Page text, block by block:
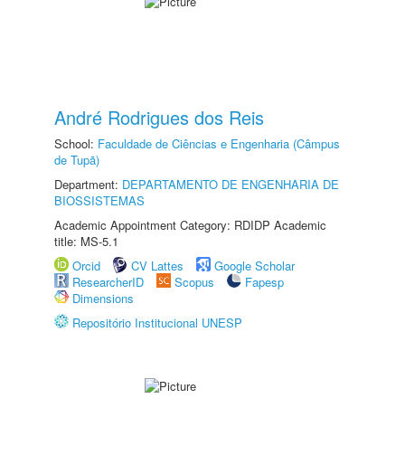
André Rodrigues dos Reis
School: Faculdade de Ciências e Engenharia (Câmpus
de Tupã)
Department: DEPARTAMENTO DE ENGENHARIA DE
BIOSSISTEMAS
Academic Appointment Category: RDIDP Academic
title: MS-5.1
Orcid
CV Lattes
Google Scholar
ResearcherID
Scopus
Fapesp
Dimensions
Repositório Institucional UNESP